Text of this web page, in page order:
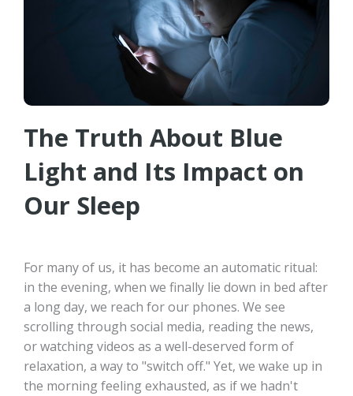
The Truth About Blue
Light and Its Impact on
Our Sleep
For many of us, it has become an automatic ritual:
in the evening, when we finally lie down in bed after
a long day, we reach for our phones. We see
scrolling through social media, reading the news,
or watching videos as a well-deserved form of
relaxation, a way to "switch off." Yet, we wake up in
the morning feeling exhausted, as if we hadn't